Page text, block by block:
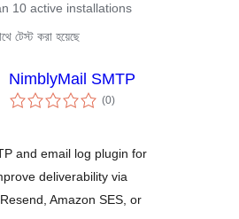
10 active installations
টেস্ট করা হয়েছে
NimblyMail SMTP
(0total
ratings
)
and email log plugin for
deliverability via
Amazon SES, or